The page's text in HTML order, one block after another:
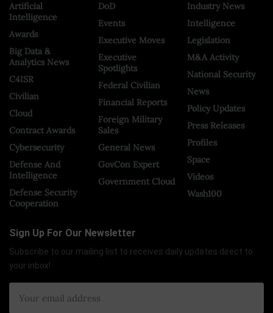
Artificial
Intelligence
Awards
Big Data &
Analytics News
C4ISR
Civilian
Cloud
Contract Awards
Cybersecurity
Defense And
Intelligence
Defense Security
Cooperation
DoD
Events
Executive Moves
Executive
Spotlights
Federal Civilian
Financial Reports
Foreign Military
Sales
General News
GovCon Expert
Government Cloud
Industry News
Intelligence
Legislation
M&A Activity
National Security
News
Policy Updates
Press Releases
Profiles
Space
Videos
Wash100
Sign Up For Our Newsletter
Subscribe to our mailing list to receives daily updates direct to
your inbox!